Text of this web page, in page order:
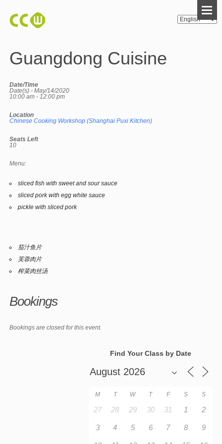
Guangdong Cuisine
Date/Time
Date(s) - May/14/2020
10:00 am - 12:00 pm
Location
Chinese Cooking Workshop (Shanghai Puxi Kitchen)
Seats Left
10
Menu:
sliced fish with sweet and sour sauce
sliced pork with egg white sauce
pickle with sliced pork
茄汁鱼片
芙蓉肉片
榨菜肉丝汤
Bookings
Bookings are closed for this event.
Find Your Class by Date
M T W T F S S
27 28 29 30 31 1 2
3 4 5 6 7 8 9